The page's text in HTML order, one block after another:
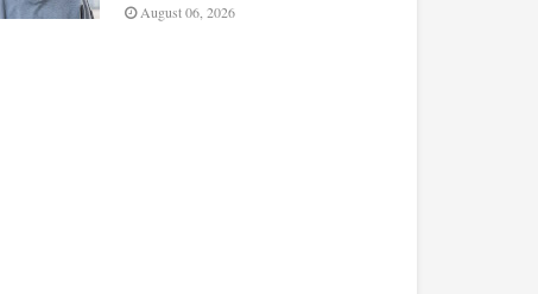
August 06, 2026